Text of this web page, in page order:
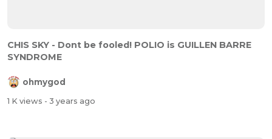
CHIS SKY - Dont be fooled! POLIO is GUILLEN BARRE
SYNDROME
ohmygod
1 K views - 3 years ago